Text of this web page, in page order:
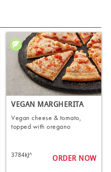
VEGAN MARGHERITA
Vegan cheese & tomato,
topped with oregano
3784kJ^ ORDER NOW